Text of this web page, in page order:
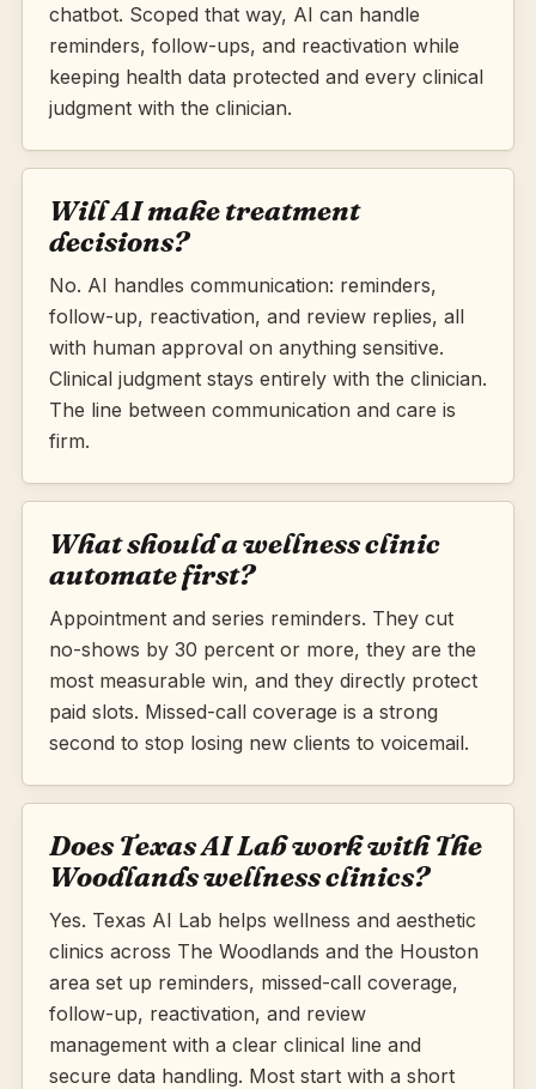
chatbot. Scoped that way, AI can handle
reminders, follow-ups, and reactivation while
keeping health data protected and every clinical
judgment with the clinician.
Will AI make treatment
decisions?
No. AI handles communication: reminders,
follow-up, reactivation, and review replies, all
with human approval on anything sensitive.
Clinical judgment stays entirely with the clinician.
The line between communication and care is
firm.
What should a wellness clinic
automate first?
Appointment and series reminders. They cut
no-shows by 30 percent or more, they are the
most measurable win, and they directly protect
paid slots. Missed-call coverage is a strong
second to stop losing new clients to voicemail.
Does Texas AI Lab work with The
Woodlands wellness clinics?
Yes. Texas AI Lab helps wellness and aesthetic
clinics across The Woodlands and the Houston
area set up reminders, missed-call coverage,
follow-up, reactivation, and review
management with a clear clinical line and
secure data handling. Most start with a short